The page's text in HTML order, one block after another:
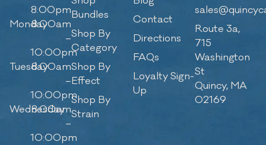
8:00pm
Monday8:00am
–
10:00pm
Tuesday8:00am
–
10:00pm
Wednesday
8:00am
–
10:00pm
Bundles
Shop By
Category
Shop By
Effect
Shop By
Strain
Contact
Directions
FAQs
Loyalty Sign-
Up
Route 3a,
715
Washington
St
Quincy, MA
02169